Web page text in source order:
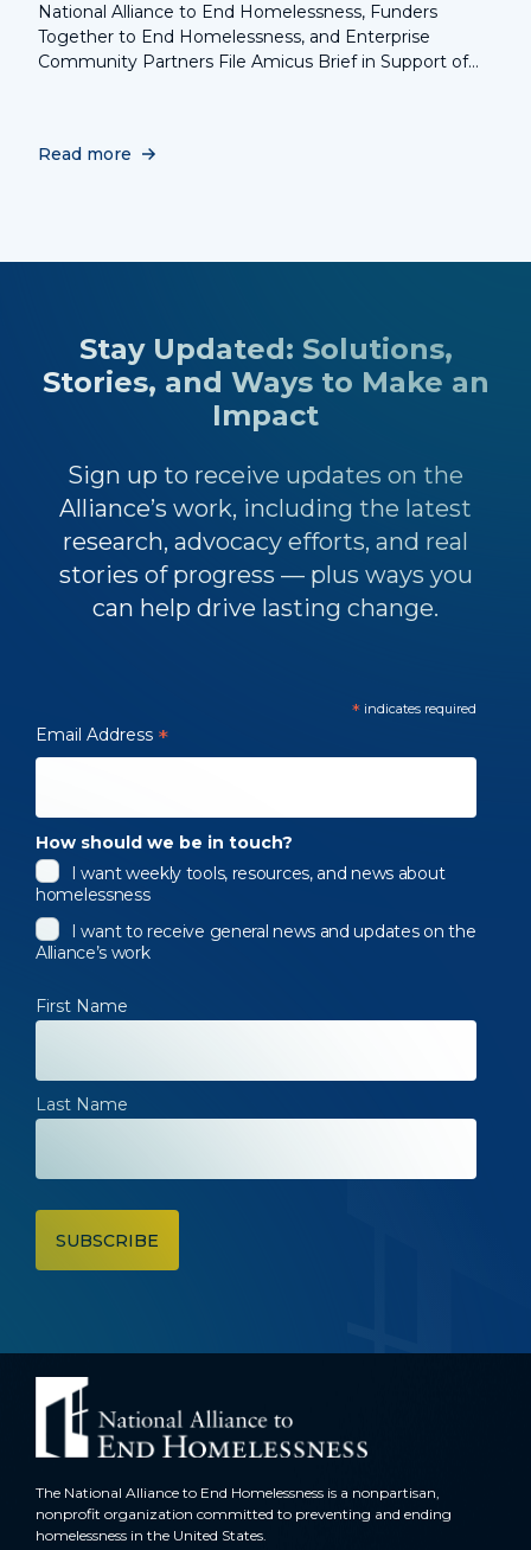
National Alliance to End Homelessness, Funders
Together to End Homelessness, and Enterprise
Community Partners File Amicus Brief in Support of
Read more
Stay Updated: Solutions,
Stories, and Ways to Make an
Impact
Sign up to receive updates on the
Alliance’s work, including the latest
research, advocacy efforts, and real
stories of progress — plus ways you
can help drive lasting change.
* indicates required
Email Address *
How should we be in touch?
I want weekly tools, resources, and news about
homelessness
I want to receive general news and updates on the
Alliance’s work
First Name
Last Name
The National Alliance to End Homelessness is a nonpartisan,
nonprofit organization committed to preventing and ending
homelessness in the United States.